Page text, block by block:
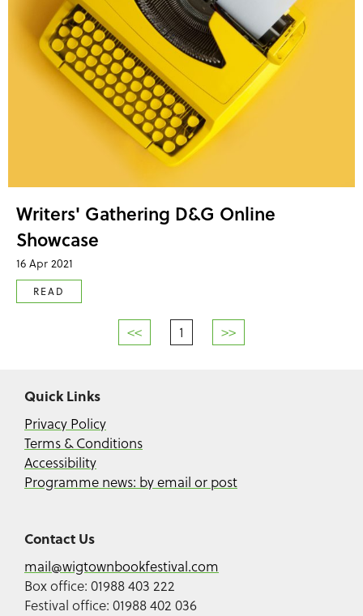
Writers' Gathering D&G Online
Showcase
16 Apr 2021
READ
<< 1 >>
Quick Links
Privacy Policy
Terms & Conditions
Accessibility
Programme news: by email or post
Contact Us
mail@wigtownbookfestival.com
Box office: 01988 403 222
Festival office: 01988 402 036